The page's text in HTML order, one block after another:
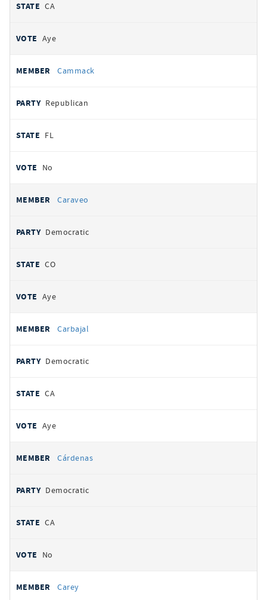
CA
Aye
Cammack
Republican
FL
No
Caraveo
Democratic
CO
Aye
Carbajal
Democratic
CA
Aye
Cárdenas
Democratic
CA
No
Carey